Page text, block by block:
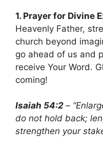
1. Prayer for Divine
Heavenly Father,
church beyond
go ahead of us and
receive Your Word.
coming!
Isaiah 54:2 –
do not hold back;
strengthen your